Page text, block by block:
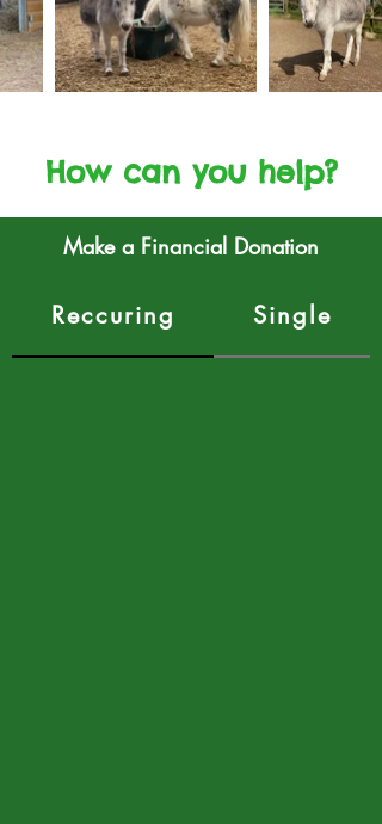
How can you help?
Make a Financial Donation
Reccuring Single